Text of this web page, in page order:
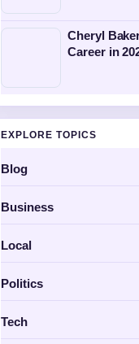
Cheryl
Career in
EXPLORE TOPICS
Blog
Business
Local
Politics
Tech